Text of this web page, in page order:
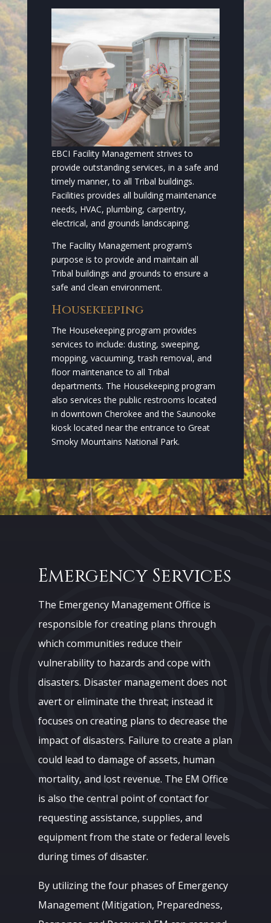
EBCI Facility Management strives to
provide outstanding services, in a safe and
timely manner, to all Tribal buildings.
Facilities provides all building maintenance
needs, HVAC, plumbing, carpentry,
electrical, and grounds landscaping.
The Facility Management program’s
purpose is to provide and maintain all
Tribal buildings and grounds to ensure a
safe and clean environment.
Housekeeping
The Housekeeping program provides
services to include: dusting, sweeping,
mopping, vacuuming, trash removal, and
floor maintenance to all Tribal
departments. The Housekeeping program
also services the public restrooms located
in downtown Cherokee and the Saunooke
kiosk located near the entrance to Great
Smoky Mountains National Park.
Emergency Services
The Emergency Management Office is
responsible for creating plans through
which communities reduce their
vulnerability to hazards and cope with
disasters. Disaster management does not
avert or eliminate the threat; instead it
focuses on creating plans to decrease the
impact of disasters. Failure to create a plan
could lead to damage of assets, human
mortality, and lost revenue. The EM Office
is also the central point of contact for
requesting assistance, supplies, and
equipment from the state or federal levels
during times of disaster.
By utilizing the four phases of Emergency
Management (Mitigation, Preparedness,